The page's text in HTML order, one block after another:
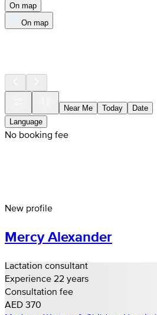
On map
On map
Near Me Today
Date
Language
No booking fee
New profile
Mercy Alexander
Lactation consultant
Experience 22 years
Consultation fee
AED 370